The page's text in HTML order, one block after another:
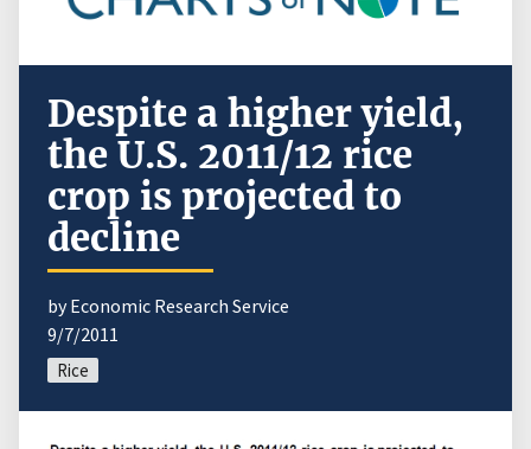
Despite a higher yield,
the U.S. 2011/12 rice
crop is projected to
decline
by Economic Research Service
9/7/2011
Rice